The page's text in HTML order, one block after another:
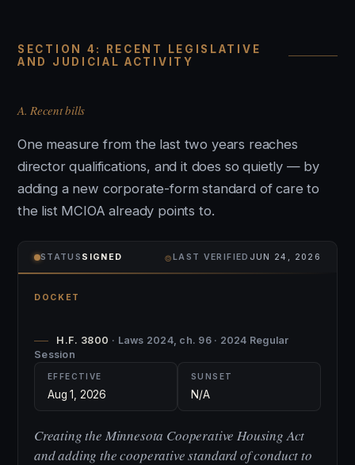
SECTION 4: RECENT LEGISLATIVE
AND JUDICIAL ACTIVITY
A. Recent bills
One measure from the last two years reaches
director qualifications, and it does so quietly — by
adding a new corporate-form standard of care to
the list MCIOA already points to.
STATUS SIGNED ⌾LAST VERIFIED JUN 24, 2026
DOCKET
H.F. 3800 · Laws 2024, ch. 96 · 2024 Regular
Session
EFFECTIVE
Aug 1, 2026
SUNSET
N/A
Creating the Minnesota Cooperative Housing Act
and adding the cooperative standard of conduct to